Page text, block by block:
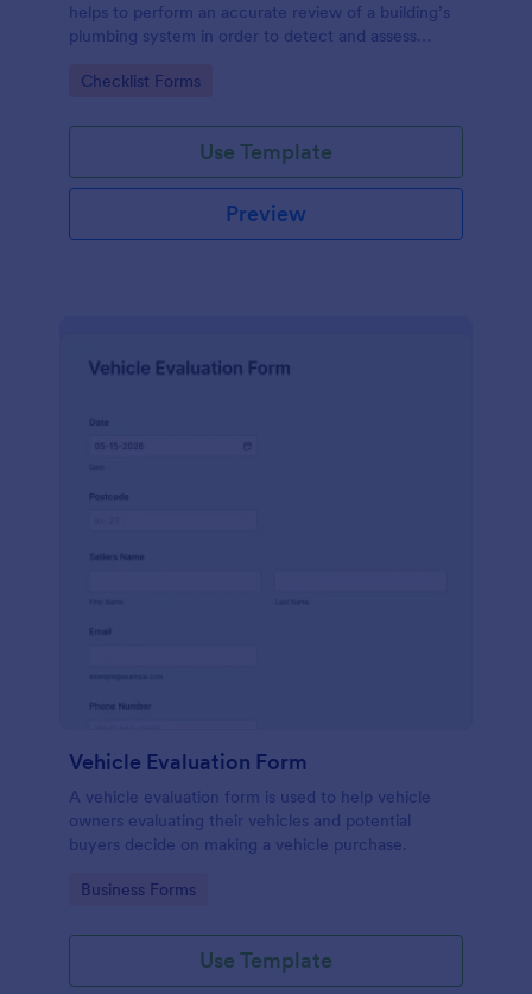
helps to perform an accurate review of a building’s
plumbing system in order to detect and assess
Go to Category:
Checklist Forms
Use Template
Preview
Vehicle Evaluation Form
A vehicle evaluation form is used to help vehicle
owners evaluating their vehicles and potential
buyers decide on making a vehicle purchase.
Go to Category:
Business Forms
Use Template